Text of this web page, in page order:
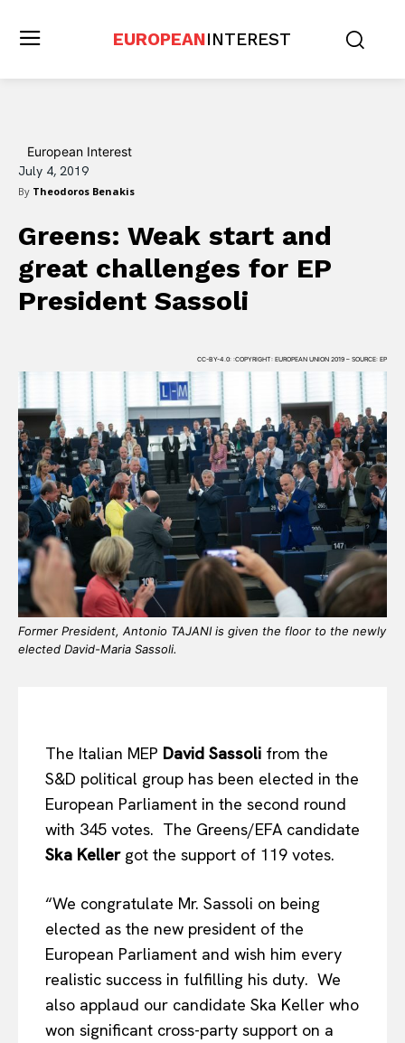
EUROPEANINTEREST
European Interest
July 4, 2019
By Theodoros Benakis
Greens: Weak start and
great challenges for EP
President Sassoli
CC-BY-4.0: :COPYRIGHT: EUROPEAN UNION 2019 – SOURCE: EP
Former President, Antonio TAJANI is given the floor to the newly
elected David-Maria Sassoli.
The Italian MEP David Sassoli from the
S&D political group has been elected in the
European Parliament in the second round
with 345 votes. The Greens/EFA candidate
Ska Kellergot the support of 119 votes.
“We congratulate Mr. Sassoli on being
elected as the new president of the
European Parliament and wish him every
realistic success in fulfilling his duty. We
also applaud our candidate Ska Keller who
won significant cross-party support on a